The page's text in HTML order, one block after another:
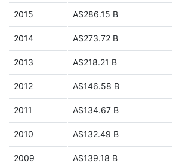
2015 A$286.15 B
2014 A$273.72 B
2013 A$218.21 B
2012 A$146.58 B
2011 A$134.67 B
2010 A$132.49 B
2009 A$139.18 B